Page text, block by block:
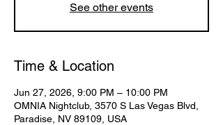
See other events
Time & Location
Jun 27, 2026, 9:00 PM – 10:00 PM
OMNIA Nightclub, 3570 S Las Vegas Blvd,
Paradise, NV 89109, USA